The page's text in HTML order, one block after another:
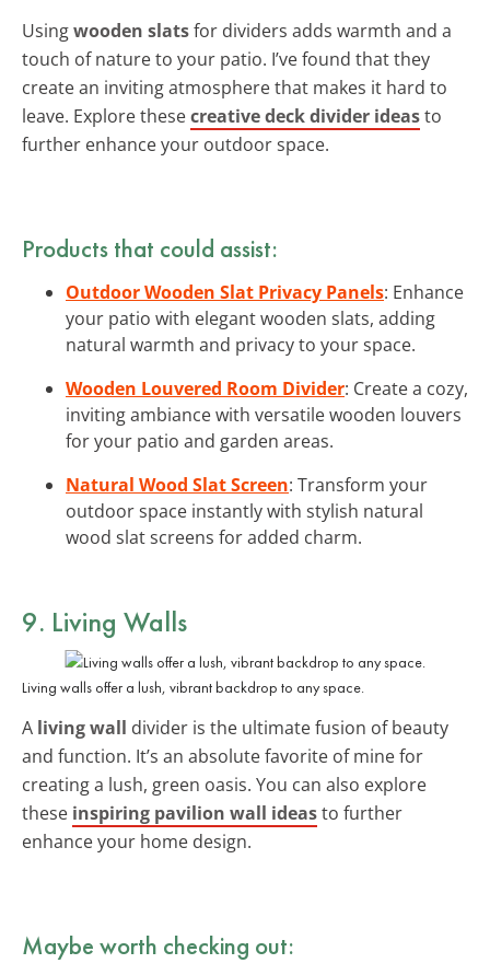
Usingwooden slatsfor dividers adds warmth and a
touch of nature to your patio. I’ve found that they
create an inviting atmosphere that makes it hard to
leave. Explore thesecreative deck divider ideasto
further enhance your outdoor space.
Products that could assist:
Outdoor Wooden Slat Privacy Panels: Enhance
your patio with elegant wooden slats, adding
natural warmth and privacy to your space.
Wooden Louvered Room Divider: Create a cozy,
inviting ambiance with versatile wooden louvers
for your patio and garden areas.
Natural Wood Slat Screen: Transform your
outdoor space instantly with stylish natural
wood slat screens for added charm.
9. Living Walls
Living walls offer a lush, vibrant backdrop to any space.
A living wall divider is the ultimate fusion of beauty
and function. It’s an absolute favorite of mine for
creating a lush, green oasis. You can also explore
these inspiring pavilion wall ideasto further
enhance your home design.
Maybe worth checking out: